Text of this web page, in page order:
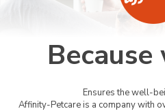
Ensures the well-
Affinity-Petcare is a company with